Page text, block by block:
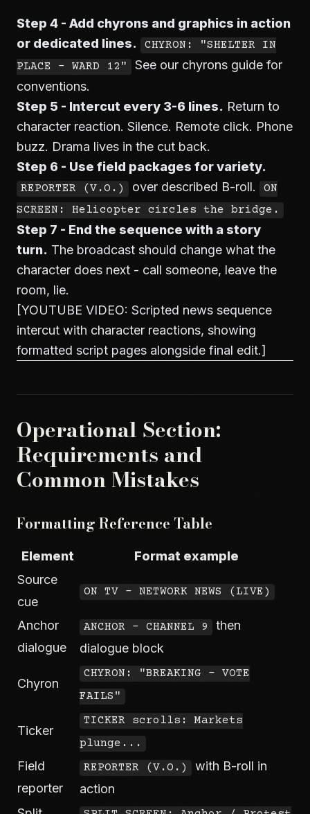
Step 4 - Add chyrons and graphics in action
or dedicated lines.
CHYRON: "SHELTER IN
PLACE - WARD 12"
See our chyrons guide for
conventions.
Step 5 - Intercut every 3-6 lines. Return to
character reaction. Silence. Remote click. Phone
buzz. Drama lives in the cut back.
Step 6 - Use field packages for variety.
REPORTER (V.O.) over described B-roll.
ON
SCREEN: Helicopter circles the bridge.
Step 7 - End the sequence with a story
turn. The broadcast should change what the
character does next - call someone, leave the
room, lie.
[YOUTUBE VIDEO: Scripted news sequence
intercut with character reactions, showing
formatted script pages alongside final edit.]
Operational Section:
Requirements and
Common Mistakes
Formatting Reference Table
Element
Format example
Source
cue
ON TV - NETWORK NEWS (LIVE)
Anchor
dialogue
ANCHOR - CHANNEL 9
then
dialogue block
Chyron
CHYRON: "BREAKING - VOTE
FAILS"
Ticker
TICKER scrolls: Markets
plunge...
Field
reporter
REPORTER (V.O.)
with B-roll in
action